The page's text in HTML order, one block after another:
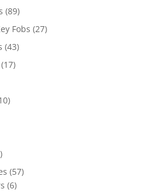
products
8989
products
Fobs 2727
4343
1717
10
products
5757
66